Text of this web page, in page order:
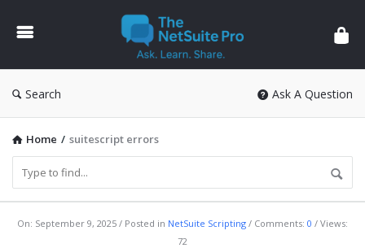
The
NetSuite
Pro
Search Ask A Question
Home / suitescript errors
The
On: September 9, 2025 Posted in NetSuite Scripting Comments: 0
Views:
72